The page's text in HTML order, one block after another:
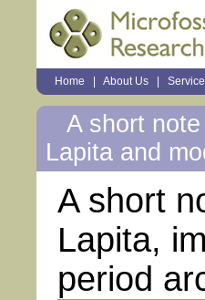
Sections
Home About Us
tools
A short
Lapita and
A short
Lapita,
period